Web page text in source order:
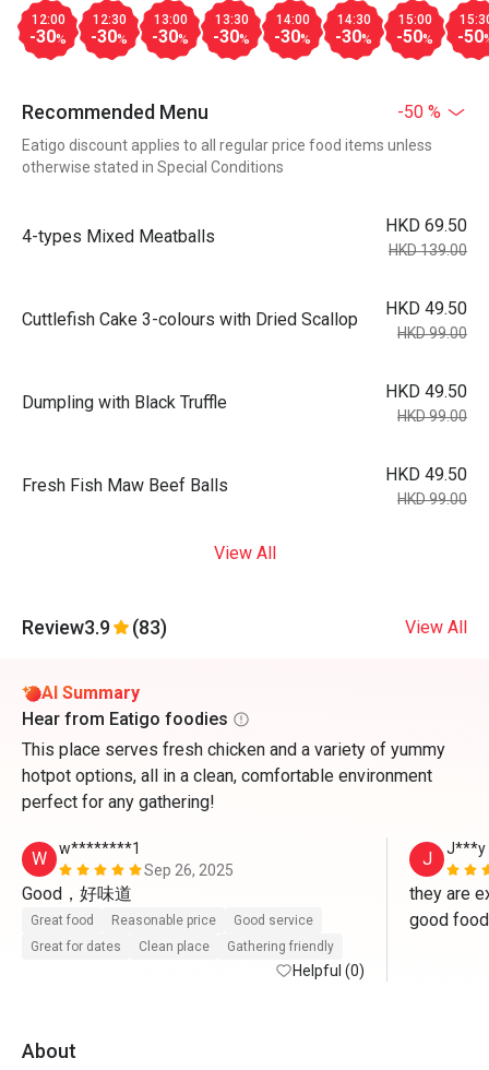
12:00
-30%
12:30
-30%
13:00
-30%
13:30
-30%
14:00
-30%
14:30
-30%
15:00
-50% -50
Recommended Menu -50 %
Eatigo discount applies to all regular price food items unless
otherwise stated in Special Conditions
4-types Mixed Meatballs
HKD 69.50
HKD 139.00
Cuttlefish Cake 3-colours with Dried Scallop
HKD 49.50
HKD 99.00
Dumpling with Black Truffle
HKD 49.50
HKD 99.00
Fresh Fish Maw Beef Balls
HKD 49.50
HKD 99.00
View All
Review3.9 (83) View All
AI Summary
Hear from Eatigo foodies
This place serves fresh chicken and a variety of yummy
hotpot options, all in a clean, comfortable environment
perfect for any gathering!
W
w********1
Sep 26, 2025
Good，好味道
Great food Reasonable price
Good service
Great for dates
Clean place Gathering friendly
Helpful (0)
J J***y
they are
good
About